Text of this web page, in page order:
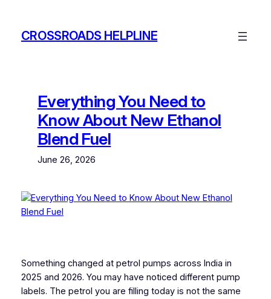
contentCROSSROADS HELPLINE
Everything You Need to
Know About New Ethanol
Blend Fuel
June 26, 2026
Something changed at petrol pumps across India in
2025 and 2026. You may have noticed different pump
labels. The petrol you are filling today is not the same